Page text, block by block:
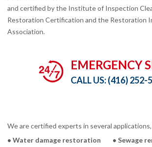
and certified by the Institute of Inspection
Restoration Certification and the Restoration
Association.
EMERGENCY
CALL US:(416) 252-
We are certified experts in several
• Water damage restoration
• Sewage